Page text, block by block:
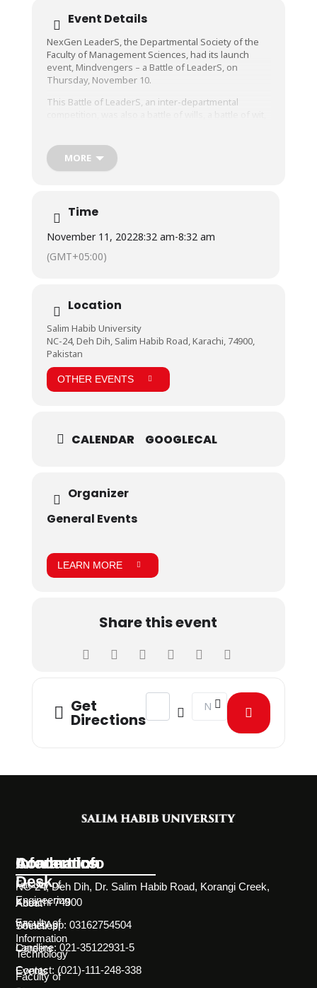
Event Details
NexGen LeaderS, the Departmental Society of the
Faculty of Management Sciences, had its launch
event, Mindvengers – a Battle of LeaderS, on
Thursday, November 10.
This Battle of LeaderS, an inter-departmental
an amazing amount of enthusiasm, and fought to
win for their departments.
Scavenger Hunt, Creative Decoration, Tug of War,
and Chant! Chant! Chant!, the event was indeed one-
of-a-kind and extremely entertaining, and
participants and audience both had an amazing time!
MORE
Time
November 11, 20228:32 am-8:32 am
(GMT+05:00)
Location
Salim Habib University
NC-24, Deh Dih, Salim Habib Road, Karachi, 74900,
Pakistan
OTHER EVENTS
CALENDAR GOOGLECAL
Organizer
General Events
LEARN MORE
Share this event
Get
Directions
Address - Mindvengers - A Battle of
Destination Address -
Information
Desk
About
Societies
Careers
Events
Academics
Faculty of
Engineering
Faculty of
Information
Technology
Faculty of
Contact Info
NC-24, Deh Dih, Dr. Salim Habib Road, Korangi Creek,
Karachi 74900
WhatsApp: 03162754504
Landline: 021-35122931-5
Contact: (021)-111-248-338